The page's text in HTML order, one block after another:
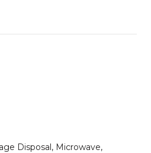
Disposal, Microwave,